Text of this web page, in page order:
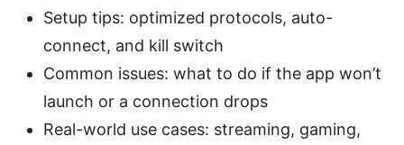
Setup tips: optimized protocols, auto-
connect, and kill switch
Common issues: what to do if the app won’t
launch or a connection drops
Real-world use cases: streaming, gaming,